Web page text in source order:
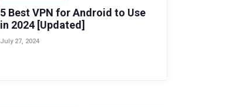
5 Best VPN for Android to Use
in 2024 [Updated]
July 27, 2024